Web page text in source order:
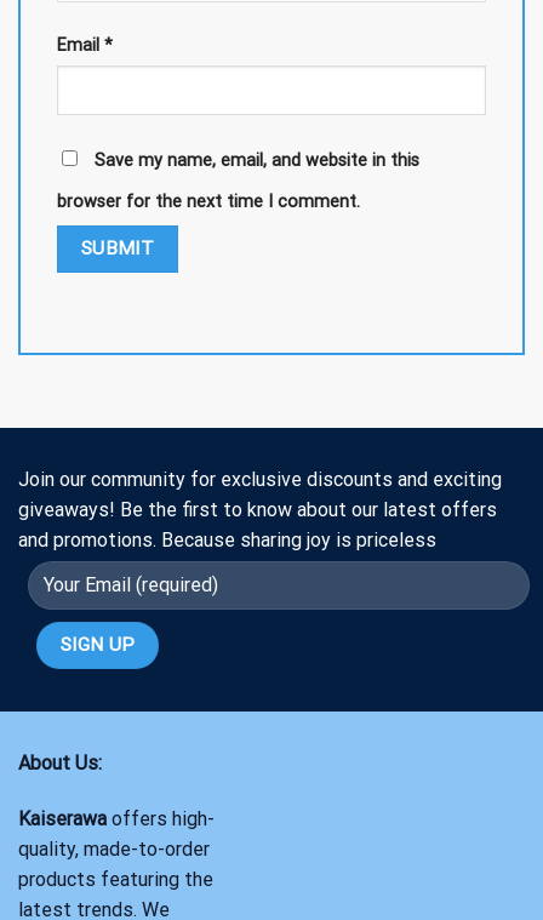
Email *
Save my name, email, and website in this
browser for the next time I comment.
Join our community for exclusive discounts and exciting
giveaways! Be the first to know about our latest offers
and promotions. Because sharing joy is priceless
About Us:
Kaiserawa offers high-
quality, made-to-order
products featuring the
latest trends. We